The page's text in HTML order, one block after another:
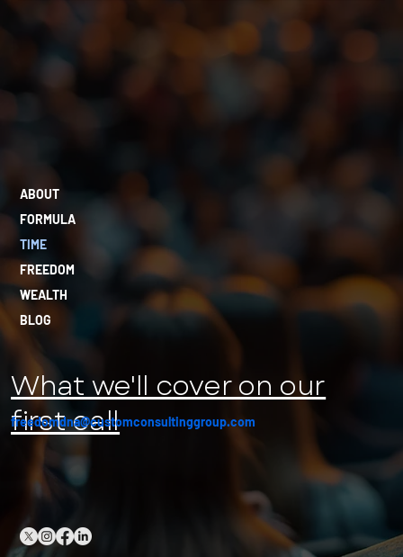
ABOUT
FORMULA
TIME
FREEDOM
WEALTH
BLOG
What we'll cover on our
first call
freedomdna@customconsultinggroup.com